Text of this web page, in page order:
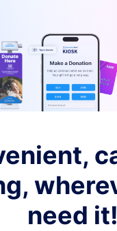
need it!